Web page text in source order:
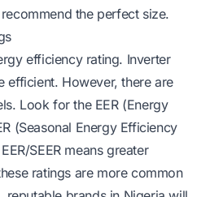
the perfect size.
efficiency rating. Inverter
efficient. However, there are
Look for the EER (Energy
(Seasonal Energy Efficiency
SEER means greater
ratings are more common